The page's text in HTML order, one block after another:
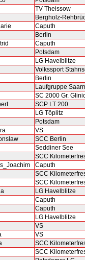
TV Theissow
Bergholz-
Caputh
Berlin
Caputh
Potsdam
LG Havelblitze
Volkssport
Berlin
Laufgruppe
SC 2000 Gr.
SCP LT 200
LG Töplitz
Potsdam
VS
SCC Berlin
Seddiner See
SCC
Caputh
SCC
SCC
LG Havelblitze
Caputh
Caputh
LG Havelblitze
VS
VS
SCC
SCC